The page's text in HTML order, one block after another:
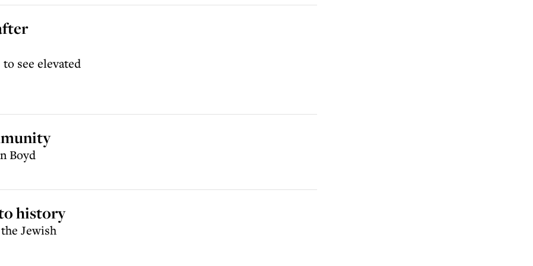
see elevated
Boyd
history
Jewish